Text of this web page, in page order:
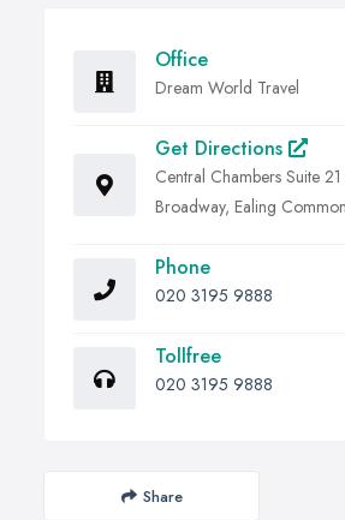
Office
Dream World Travel
Get Directions
Central Chambers Suite
Broadway, Ealing
Phone
020 3195 9888
Tollfree
020 3195 9888
Share